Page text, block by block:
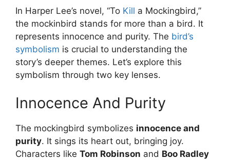
In Harper Lee’s novel, “To Kill a Mockingbird,”
the mockinbird stands for more than a bird. It
represents innocence and purity. The bird’s
symbolism is crucial to understanding the
story’s deeper themes. Let’s explore this
symbolism through two key lenses.
Innocence And Purity
The mockingbird symbolizes innocence and
purity. It sings its heart out, bringing joy.
Characters like Tom Robinson and Boo Radley